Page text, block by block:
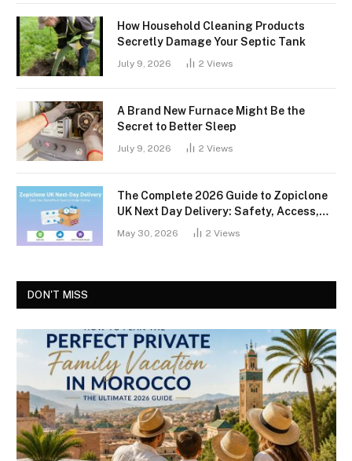
How Household Cleaning Products
Secretly Damage Your Septic Tank
July 9, 2026 2 Views
A Brand New Furnace Might Be the
Secret to Better Sleep
July 9, 2026 2 Views
The Complete 2026 Guide to Zopiclone
UK Next Day Delivery: Safety, Access,
and What You Should Know
May 30, 2026 2 Views
DON'T MISS